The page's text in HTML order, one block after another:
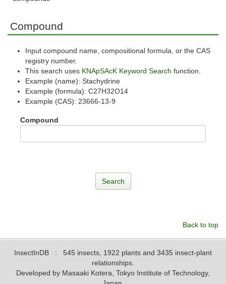
Compound
Input compound name, compositional formula, or the CAS
registry number.
This search uses KNApSAcK Keyword Search function.
Example (name): Stachydrine
Example (formula): C27H32O14
Example (CAS): 23666-13-9
Compound
Back to top
InsectInDB : 545 insects, 1922 plants and 3435 insect-plant
relationships.
Developed by Masaaki Kotera, Tokyo Institute of Technology,